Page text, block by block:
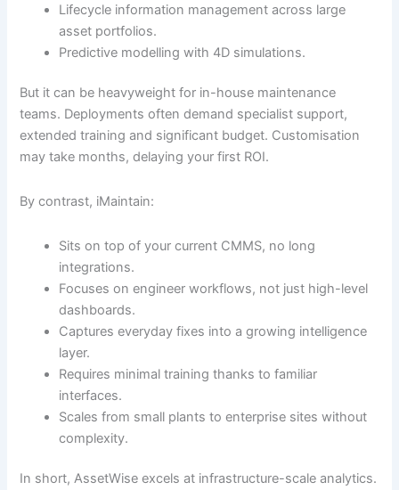
Lifecycle information management across large
asset portfolios.
Predictive modelling with 4D simulations.
But it can be heavyweight for in-house maintenance
teams. Deployments often demand specialist support,
extended training and significant budget. Customisation
may take months, delaying your first ROI.
By contrast, iMaintain:
Sits on top of your current CMMS, no long
integrations.
Focuses on engineer workflows, not just high-level
dashboards.
Captures everyday fixes into a growing intelligence
layer.
Requires minimal training thanks to familiar
interfaces.
Scales from small plants to enterprise sites without
complexity.
In short, AssetWise excels at infrastructure-scale analytics.